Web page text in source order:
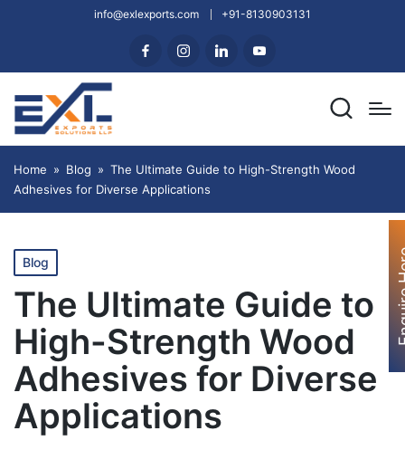
info@exlexports.com +91-8130903131
Home » Blog » The Ultimate Guide to High-Strength Wood
Adhesives for Diverse Applications
Blog
The Ultimate Guide to
High-Strength Wood
Adhesives for Diverse
Applications